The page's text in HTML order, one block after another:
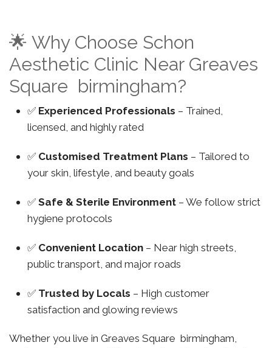
🌟 Why Choose Schon
Aesthetic Clinic Near Greaves
Square birmingham?
✅ Experienced Professionals – Trained,
licensed, and highly rated
✅ Customised Treatment Plans – Tailored to
your skin, lifestyle, and beauty goals
✅ Safe & Sterile Environment – We follow strict
hygiene protocols
✅ Convenient Location – Near high streets,
public transport, and major roads
✅ Trusted by Locals – High customer
satisfaction and glowing reviews
Whether you live in Greaves Square birmingham,